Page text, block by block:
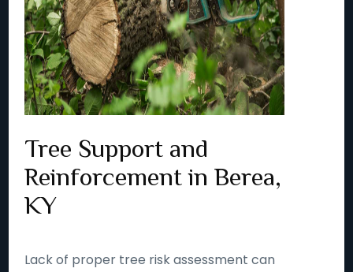
Tree Support and
Reinforcement in Berea,
KY
Lack of proper tree risk assessment can